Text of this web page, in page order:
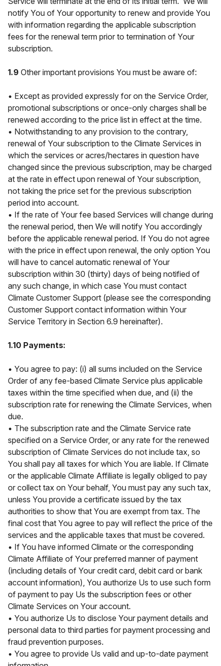
notify You of Your opportunity to renew and provide You
with information regarding the applicable subscription
fees for the renewal term prior to termination of Your
subscription.
1.9 Other important provisions You must be aware of:
• Except as provided expressly for on the Service Order,
promotional subscriptions or once-only charges shall be
renewed according to the price list in effect at the time.
• Notwithstanding to any provision to the contrary,
renewal of Your subscription to the Climate Services in
which the services or acres/hectares in question have
changed since the previous subscription, may be charged
at the rate in effect upon renewal of Your subscription,
not taking the price set for the previous subscription
period into account.
• If the rate of Your fee based Services will change during
the renewal period, then We will notify You accordingly
before the applicable renewal period. If You do not agree
with the price in effect upon renewal, the only option You
will have to cancel automatic renewal of Your
subscription within 30 (thirty) days of being notified of
any such change, in which case You must contact
Climate Customer Support (please see the corresponding
Customer Support contact information within Your
Service Territory in Section 6.9 hereinafter).
1.10 Payments:
• You agree to pay: (i) all sums included on the Service
Order of any fee-based Climate Service plus applicable
taxes within the time specified when due, and (ii) the
subscription rate for renewing the Climate Services, when
due.
• The subscription rate and the Climate Service rate
specified on a Service Order, or any rate for the renewed
subscription of Climate Services do not include tax, so
You shall pay all taxes for which You are liable. If Climate
or the applicable Climate Affiliate is legally obliged to pay
or collect tax on Your behalf, You must pay any such tax,
unless You provide a certificate issued by the tax
authorities to show that You are exempt from tax. The
final cost that You agree to pay will reflect the price of the
services and the applicable taxes that must be covered.
• If You have informed Climate or the corresponding
Climate Affiliate of Your preferred manner of payment
(including details of Your credit card, debit card or bank
account information), You authorize Us to use such form
of payment to pay Us the subscription fees or other
Climate Services on Your account.
• You authorize Us to disclose Your payment details and
personal data to third parties for payment processing and
fraud prevention purposes.
• You agree to provide Us valid and up-to-date payment